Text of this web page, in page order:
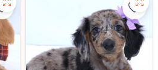
Save Dachshund - 27378 to